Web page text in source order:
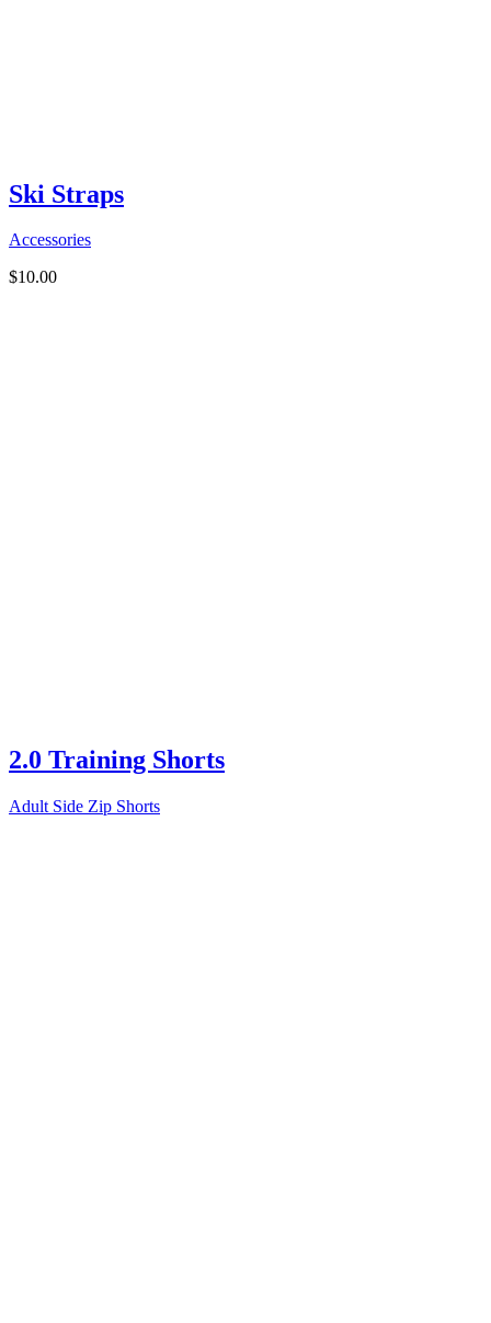
Ski Straps
Accessories
$10.00
2.0 Training Shorts
Adult Side Zip Shorts